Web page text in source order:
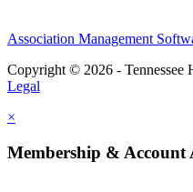
Association Management
Copyright © 2026 - Tennessee
Legal
×
Membership & Account